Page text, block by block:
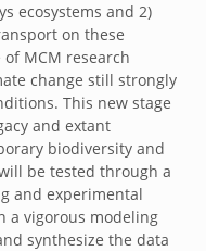
ecosystems and 2)
on these
MCM research
change still strongly
This new stage
and extant
biodiversity and
be tested through a
and experimental
a vigorous modeling
synthesize the data